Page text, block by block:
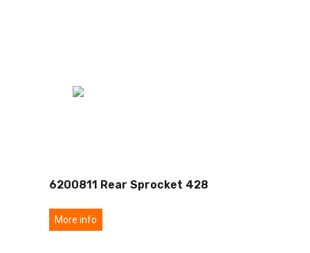
6200811 Rear Sprocket 428
More info